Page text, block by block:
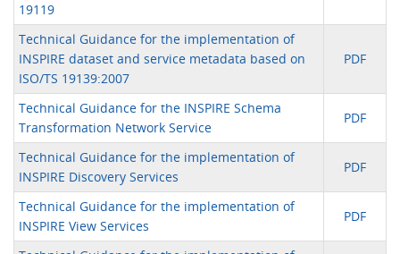
19119
Technical Guidance for the implementation of
INSPIRE dataset and service metadata based on
ISO/TS 19139:2007
PDF
Technical Guidance for the INSPIRE Schema
Transformation Network Service
PDF
Technical Guidance for the implementation of
INSPIRE Discovery Services
PDF
Technical Guidance for the implementation of
INSPIRE View Services
PDF